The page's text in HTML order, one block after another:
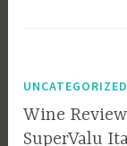
UNCATEGORIZED
Wine
SuperValu